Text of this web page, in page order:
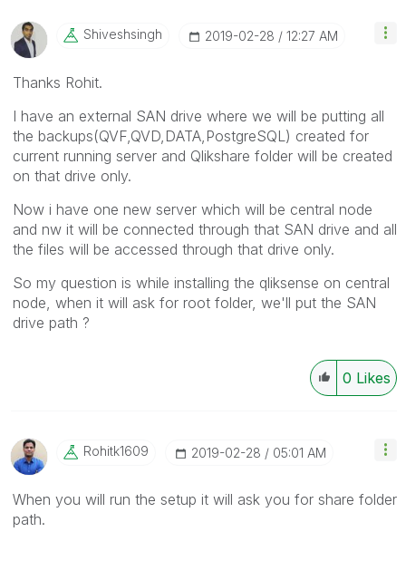
Shiveshsingh ‎2019-02-28 12:27 AM
Thanks Rohit.
I have an external SAN drive where we will be putting all
the backups(QVF,QVD,DATA,PostgreSQL) created for
current running server and Qlikshare folder will be created
on that drive only.
Now i have one new server which will be central node
and nw it will be connected through that SAN drive and all
the files will be accessed through that drive only.
So my question is while installing the qliksense on central
node, when it will ask for root folder, we'll put the SAN
drive path ?
0 Likes
Rohitk1609 ‎2019-02-28 05:01 AM
When you will run the setup it will ask you for share folder
path.